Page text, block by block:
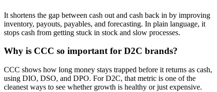
It shortens the gap between cash out and cash back in by improving
inventory, payouts, payables, and forecasting. In plain language, it
stops cash from getting stuck in stock and slow processes.
Why is CCC so important for D2C brands?
CCC shows how long money stays trapped before it returns as cash,
using DIO, DSO, and DPO. For D2C, that metric is one of the
cleanest ways to see whether growth is healthy or just expensive.